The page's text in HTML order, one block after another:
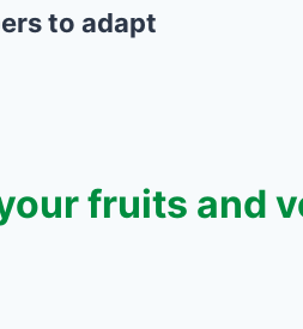
to adapt
fruits and